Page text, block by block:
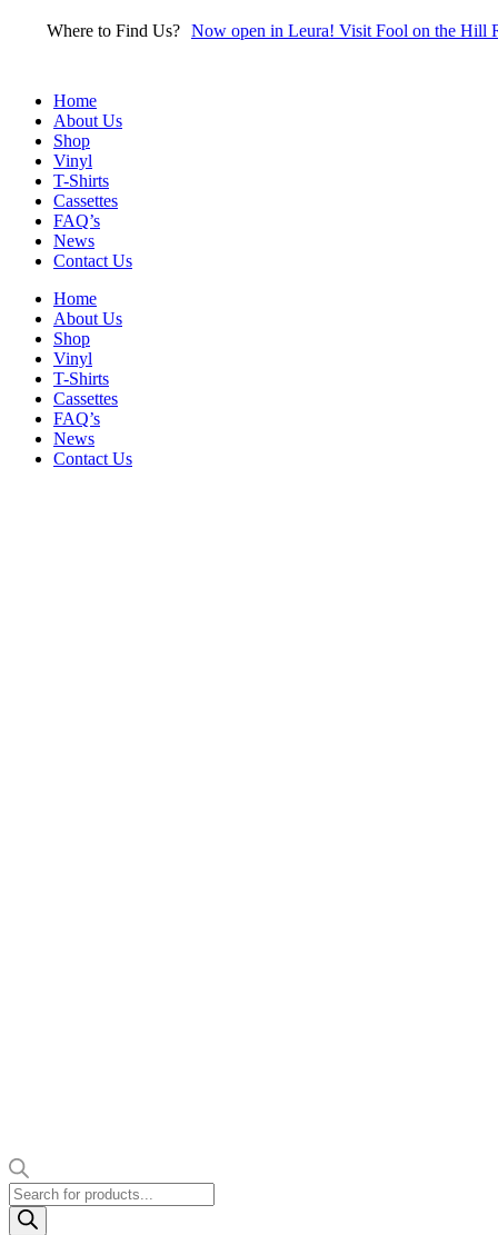
Where to Find Us? Now open in Leura! Visit Fool on the Hill
Home
About Us
Shop
Vinyl
T-Shirts
Cassettes
FAQ’s
News
Contact Us
Home
About Us
Shop
Vinyl
T-Shirts
Cassettes
FAQ’s
News
Contact Us
Products
search